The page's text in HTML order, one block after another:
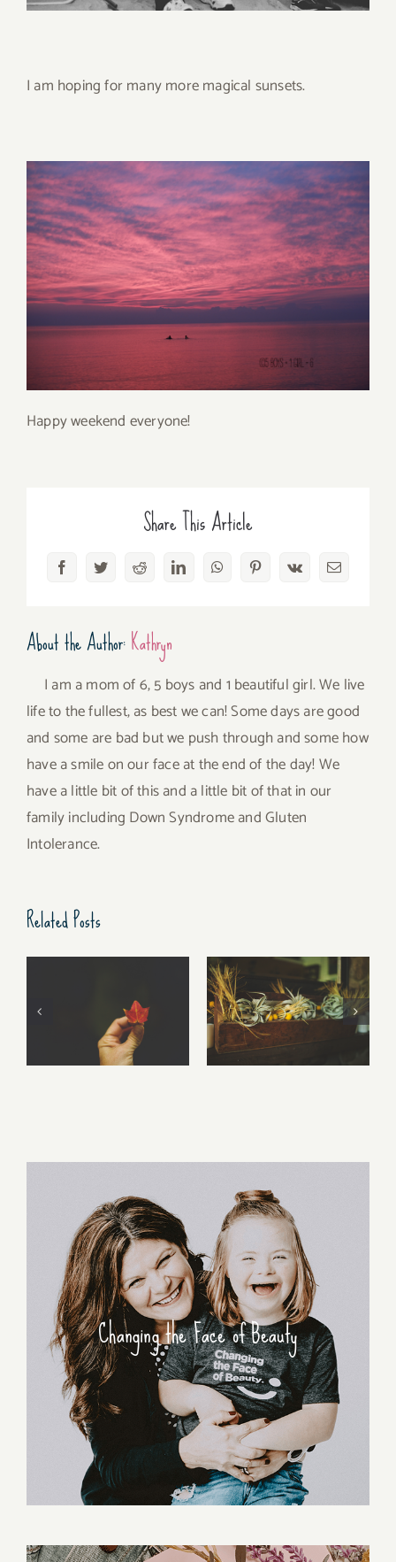
I am hoping for many more magical sunsets.
Happy weekend everyone!
Share This Article
FacebookTwitterRedditLinkedInWhatsAppPinterest
Vk Email
About the Author:Kathryn
I am a mom of 6, 5 boys and 1 beautiful girl. We live
life to the fullest, as best we can! Some days are good
and some are bad but we push through and some how
have a smile on our face at the end of the day! We
have a little bit of this and a little bit of that in our
family including Down Syndrome and Gluten
Intolerance.
Related Posts
Free Fall….. Walking Stories
Changing the Face of Beauty